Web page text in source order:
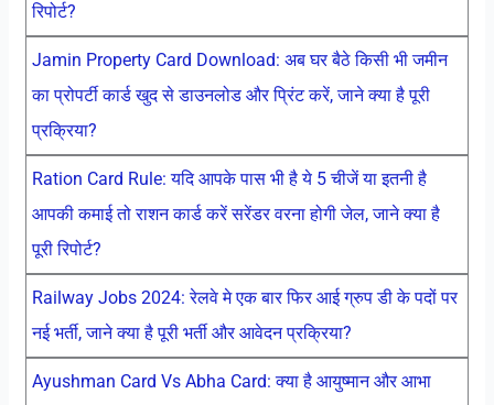
रिपोर्ट?
Jamin Property Card Download: अब घर बैठे किसी भी जमीन
का प्रोपर्टी कार्ड खुद से डाउनलोड और प्रिंट करें, जाने क्या है पूरी
प्रक्रिया?
Ration Card Rule: यदि आपके पास भी है ये 5 चीजें या इतनी है
आपकी कमाई तो राशन कार्ड करें सरेंडर वरना होगी जेल, जाने क्या है
पूरी रिपोर्ट?
Railway Jobs 2024: रेलवे मे एक बार फिर आई ग्रुप डी के पदों पर
नई भर्ती, जाने क्या है पूरी भर्ती और आवेदन प्रक्रिया?
Ayushman Card Vs Abha Card: क्या है आयुष्मान और आभा